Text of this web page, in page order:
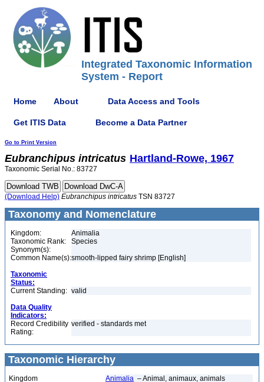
Integrated Taxonomic Information
System - Report
Home About Data Access and Tools
Get ITIS Data Become a Data Partner
Go to Print Version
Eubranchipus intricatus Hartland-Rowe, 1967
Taxonomic Serial No.: 83727
(Download Help) Eubranchipus intricatus TSN 83727
Taxonomy and Nomenclature
Kingdom:
Animalia
Taxonomic Rank:
Species
Synonym(s):
Common Name(s):smooth-lipped fairy shrimp [English]
Taxonomic
Status:
Current Standing: valid
Data Quality
Indicators:
Record Credibility
Rating:
verified - standards met
Taxonomic Hierarchy
Kingdom Animalia – Animal, animaux, animals